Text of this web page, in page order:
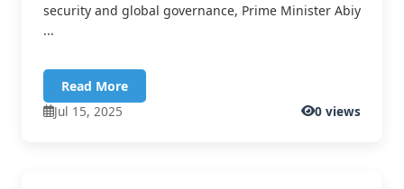
security and global governance, Prime Minister Abiy
...
Read More
Jul 15, 2025
0 views